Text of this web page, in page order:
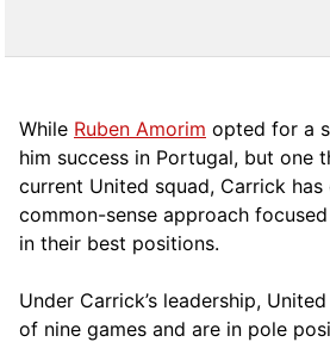
While Ruben Amorim opted for a
him success in Portugal, but one
current United squad, Carrick
common-sense approach
in their best positions.
Under Carrick’s leadership,
of nine games and are in pole